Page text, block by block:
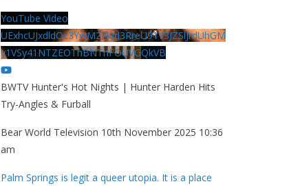
YouTube Video
UExhcUJxdldOc3YwM2Nud3RreU91V3JZSlJrdUhGM
y1VSy41NTZEOThBNThFOUVGQkVB
BWTV Hunter's Hot Nights | Hunter Harden Hits
Try-Angles & Furball
Bear World Television 10th November 2025 10:36
am
Palm Springs is legit a queer utopia. It is a place